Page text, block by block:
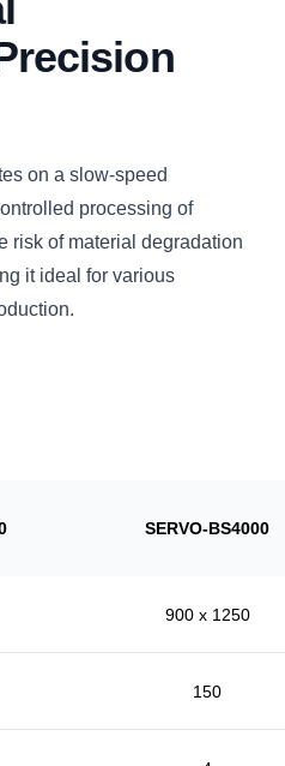
on a slow-speed
processing of
risk of material degradation
it ideal for various
SERVO-BS4000
900 x 1250
150